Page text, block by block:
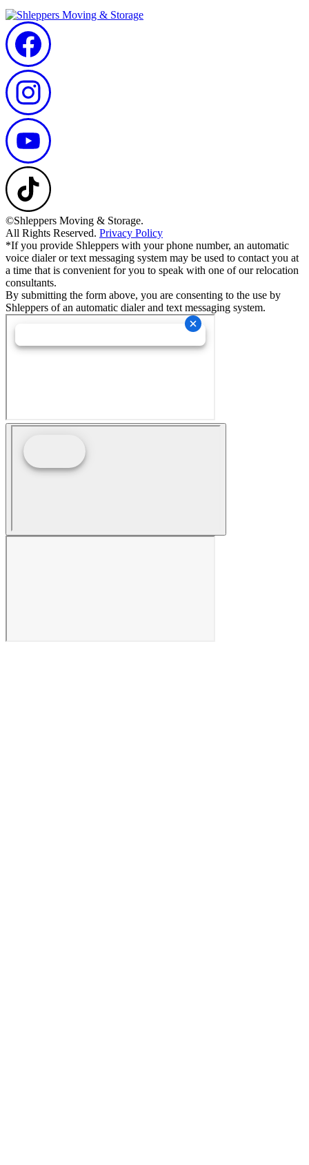
©Shleppers Moving & Storage.
All Rights Reserved. Privacy Policy
*If you provide Shleppers with your phone number, an automatic
voice dialer or text messaging system may be used to contact you at
a time that is convenient for you to speak with one of our relocation
consultants.
By submitting the form above, you are consenting to the use by
Shleppers of an automatic dialer and text messaging system.